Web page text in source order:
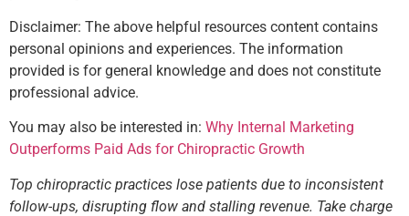
Disclaimer: The above helpful resources content contains
personal opinions and experiences. The information
provided is for general knowledge and does not constitute
professional advice.
You may also be interested in: Why Internal Marketing
Outperforms Paid Ads for Chiropractic Growth
Top chiropractic practices lose patients due to inconsistent
follow-ups, disrupting flow and stalling revenue. Take charge